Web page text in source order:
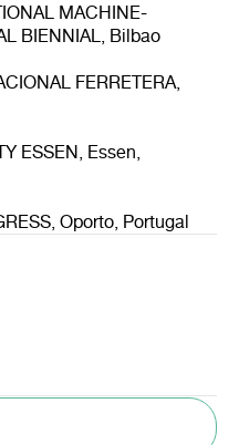
MACHINE-
BIENNIAL, Bilbao
FERRETERA,
ESSEN, Essen,
Oporto, Portugal